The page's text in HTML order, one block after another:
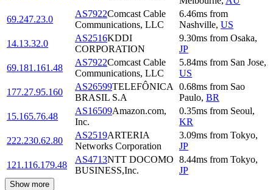
69.247.23.0
AS7922Comcast Cable
Communications, LLC
6.46ms from
Nashville, US
14.13.32.0
AS2516KDDI
CORPORATION
9.30ms from Osaka,
JP
69.181.161.48
AS7922Comcast Cable
Communications, LLC
5.84ms from San Jose,
US
177.27.95.160
AS26599TELEFÔNICA
BRASIL S.A
0.68ms from Sao
Paulo, BR
15.165.76.48
AS16509Amazon.com,
Inc.
0.35ms from Seoul,
KR
222.230.62.80
AS2519ARTERIA
Networks Corporation
3.09ms from Tokyo,
JP
121.116.179.48
AS4713NTT DOCOMO
BUSINESS,Inc.
8.44ms from Tokyo,
JP
Show more